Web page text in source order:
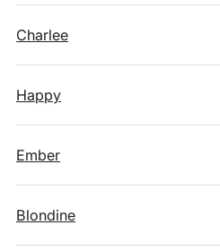
Charlee
Happy
Ember
Blondine